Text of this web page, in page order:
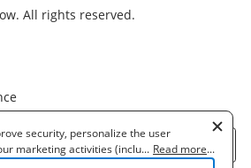
All rights reserved.
English
security, personalize the user
marketing activities (including
party partners) and for other business
... Read more...